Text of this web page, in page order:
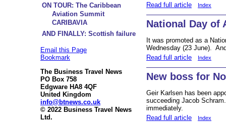
ON TOUR: The Caribbean
Aviation Summit
CARIBAVIA
AND FINALLY: Scottish failure
Email this Page
Bookmark
The Business Travel News
PO Box 758
Edgware HA8 4QF
United Kingdom
info@btnews.co.uk
© 2022 Business Travel News
Ltd.
Read full article
Index
National Day of
It was promoted as a
Wednesday (23 June).
Read full article
Index
New boss for
Geir Karlsen has been
succeeding Jacob
immediately.
Read full article
Index